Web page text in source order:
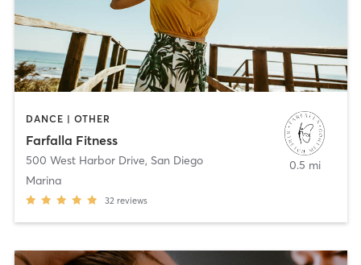
DANCE | OTHER
Farfalla Fitness
500 West Harbor Drive, San Diego
Marina
32 reviews
0.5 mi